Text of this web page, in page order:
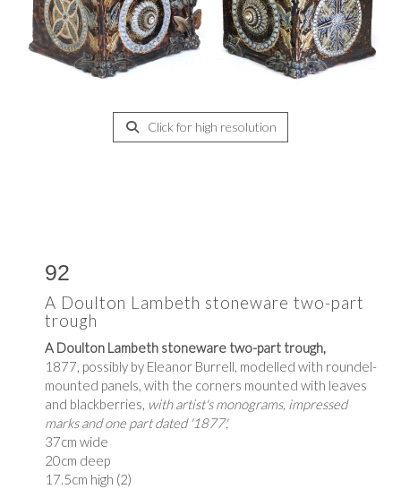
Click for high resolution
92
A Doulton Lambeth stoneware two-part
trough
A Doulton Lambeth stoneware two-part trough,
1877, possibly by Eleanor Burrell, modelled with roundel-
mounted panels, with the corners mounted with leaves
and blackberries, with artist's monograms, impressed
marks and one part dated '1877',
37cm wide
20cm deep
17.5cm high (2)